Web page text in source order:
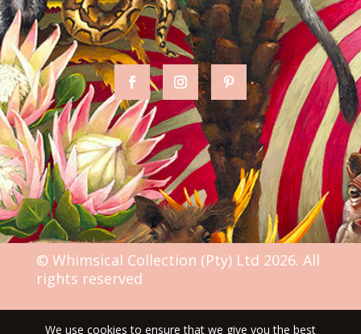
© Whimsical Collection (Pty) Ltd 2026. All
rights reserved
We use cookies to ensure that we give you the best